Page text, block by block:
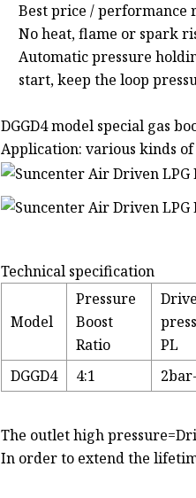
Best price / performance
No heat, flame or spark
Automatic pressure
start, keep the loop
DGGD4 model special gas
Application: various kinds of
Technical specification
Model
Pressure
Boost
Ratio
PL
DGGD4
4:1
The outlet high
In order to extend the